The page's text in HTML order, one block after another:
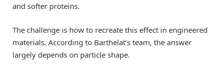
and softer proteins.
The challenge is how to recreate this effect in engineered
materials. According to Barthelat’s team, the answer
largely depends on particle shape.